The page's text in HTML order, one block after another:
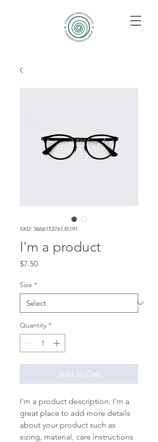
SKU: 366615376135191
I'm a product
$7.50Price
Size *
Quantity *
Add to Cart
I'm a product description. I'm a
great place to add more details
about your product such as
sizing, material, care instructions